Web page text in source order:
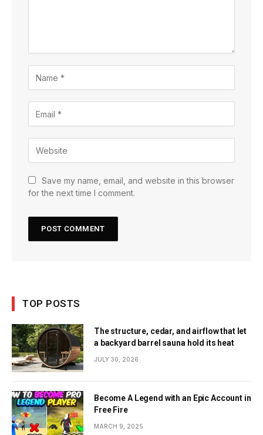
Save my name, email, and website in this browser
for the next time I comment.
TOP POSTS
The structure, cedar, and airflow that let
a backyard barrel sauna hold its heat
JULY 30, 2026
Become A Legend with an Epic Account in
Free Fire
MARCH 9, 2025